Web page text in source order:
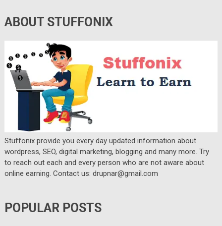
ABOUT STUFFONIX
Stuffonix provide you every day updated information about
wordpress, SEO, digital marketing, blogging and many more. Try
to reach out each and every person who are not aware about
online earning. Contact us: drupnar@gmail.com
POPULAR POSTS